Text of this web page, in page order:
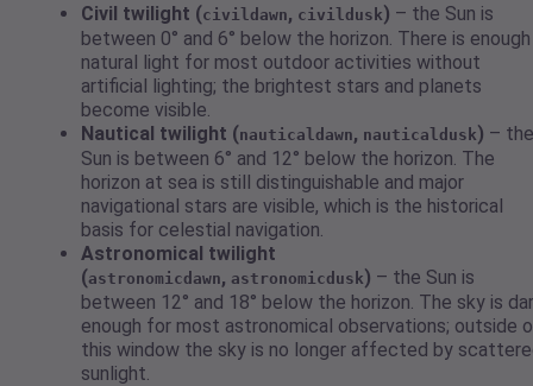
Civil twilight (civildawn, civildusk) – the Sun is
between 0° and 6° below the horizon. There is enough
natural light for most outdoor activities without
artificial lighting; the brightest stars and planets
become visible.
Nautical twilight (nauticaldawn, nauticaldusk) – the
Sun is between 6° and 12° below the horizon. The
horizon at sea is still distinguishable and major
navigational stars are visible, which is the historical
basis for celestial navigation.
Astronomical twilight
(astronomicdawn, astronomicdusk) – the Sun is
between 12° and 18° below the horizon. The sky is
enough for most astronomical observations; outside
this window the sky is no longer affected by
sunlight.